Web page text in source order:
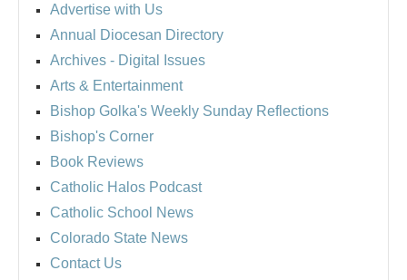
Advertise with Us
Annual Diocesan Directory
Archives - Digital Issues
Arts & Entertainment
Bishop Golka's Weekly Sunday Reflections
Bishop's Corner
Book Reviews
Catholic Halos Podcast
Catholic School News
Colorado State News
Contact Us